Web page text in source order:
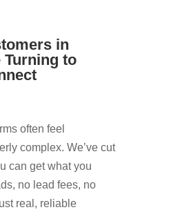
in
Turning to
often feel
complex. We’ve cut
can get what you
no lead fees, no
real, reliable